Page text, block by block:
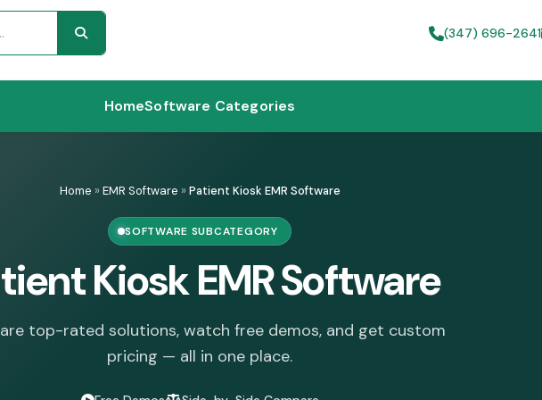
(347) 696-2641
HomeSoftware Categories
Home »EMR Software »Patient Kiosk EMR Software
SOFTWARE SUBCATEGORY
Kiosk EMR Software
top-rated solutions, watch free demos, and get custom
pricing — all in one place.